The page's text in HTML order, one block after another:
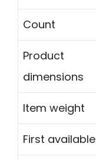
Count
Product
dimensions
Item weight
First available